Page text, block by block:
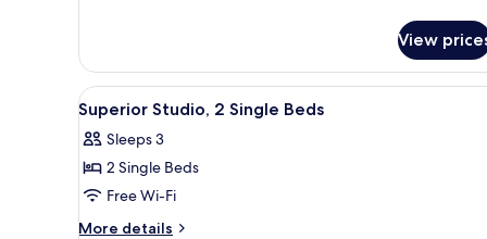
Beds,
Bay
View
Studio,
Single
Beds,
Bay
View
View
View
all
photos
for
Superior
Studio,
A modern hotel room with a
2
Superior Studio, 2 Single Beds
Sleeps 3
2 Single Beds
Free Wi-Fi
More details
More